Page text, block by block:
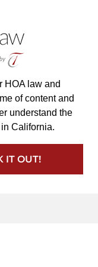
HOA law and
of content and
understand the
California.
IT OUT!